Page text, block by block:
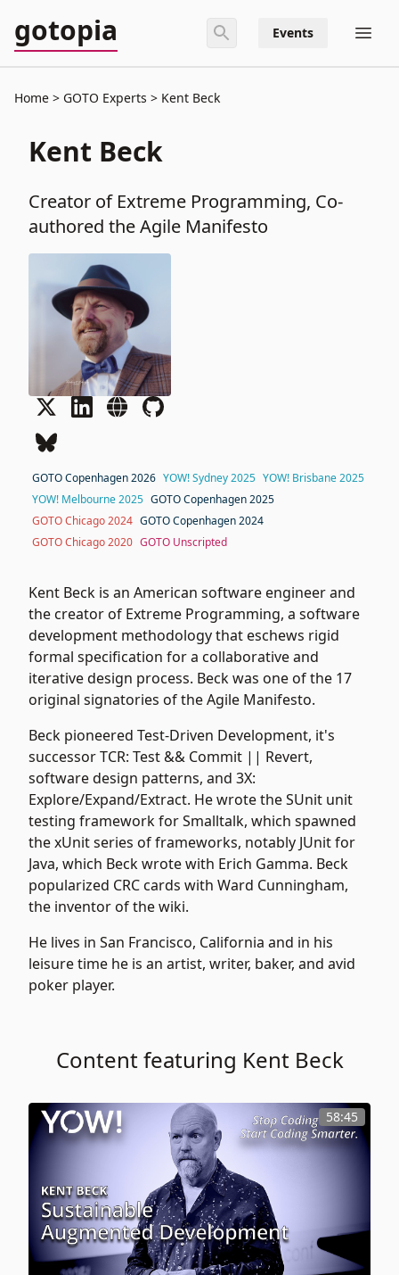
gotopia Events
Home GOTO Experts Kent Beck
Kent Beck
Creator of Extreme Programming, Co-
authored the Agile Manifesto
GOTO Copenhagen 2026 YOW! Sydney 2025 YOW! Brisbane 2025
YOW! Melbourne 2025 GOTO Copenhagen 2025
GOTO Chicago 2024 GOTO Copenhagen 2024
GOTO Chicago 2020 GOTO Unscripted
Kent Beck is an American software engineer and
the creator of Extreme Programming, a software
development methodology that eschews rigid
formal specification for a collaborative and
iterative design process. Beck was one of the 17
original signatories of the Agile Manifesto.
Beck pioneered Test-Driven Development, it's
successor TCR: Test && Commit || Revert,
software design patterns, and 3X:
Explore/Expand/Extract. He wrote the SUnit unit
testing framework for Smalltalk, which spawned
the xUnit series of frameworks, notably JUnit for
Java, which Beck wrote with Erich Gamma. Beck
popularized CRC cards with Ward Cunningham,
the inventor of the wiki.
He lives in San Francisco, California and in his
leisure time he is an artist, writer, baker, and avid
poker player.
Content featuring Kent Beck
58:45